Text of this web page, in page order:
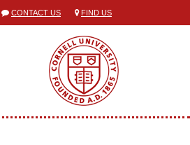
CONTACT US FIND US